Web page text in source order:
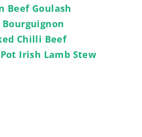
Beef Goulash
Bourguignon
Chilli Beef
Irish Lamb Stew